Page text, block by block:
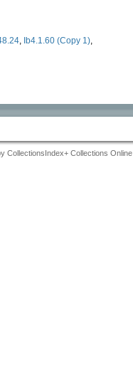
, Ib4.1.60 (Copy 1),
CollectionsIndex+ Collections Online